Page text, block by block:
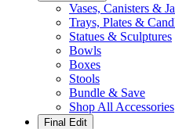
Vases, Canisters &
Trays, Plates &
Statues & Sculptures
Bowls
Boxes
Stools
Bundle & Save
Shop All Accessories
Final Edit